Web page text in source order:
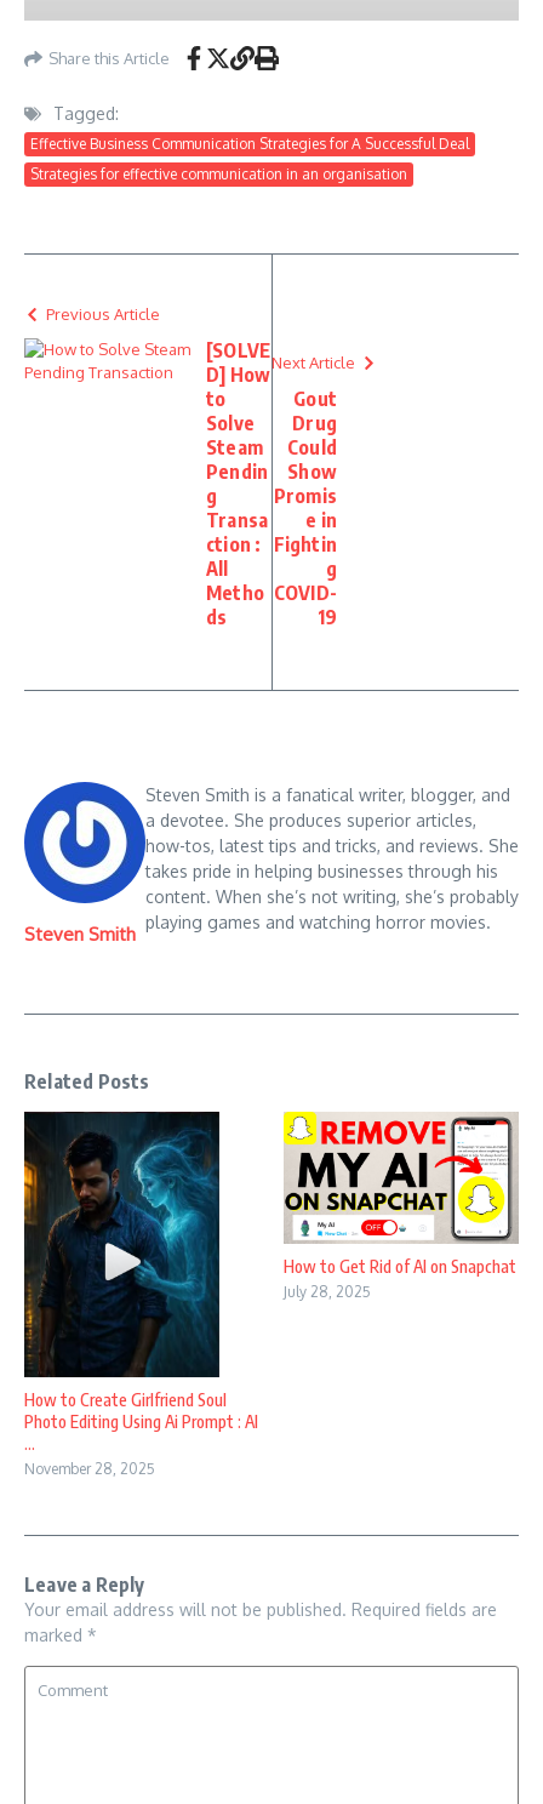
Share this Article
Tagged:
Effective Business Communication Strategies for A Successful Deal
Strategies for effective communication in an organisation
Previous Article
[SOLVE
D] How
to
Solve
Steam
Pendin
g
Transa
ction :
All
Metho
ds
Next Article
Gout
Drug
Could
Show
Promis
e in
Fightin
g
COVID-
19
Steven Smith
Steven Smith is a fanatical writer, blogger, and
a devotee. She produces superior articles,
how-tos, latest tips and tricks, and reviews. She
takes pride in helping businesses through his
content. When she’s not writing, she’s probably
playing games and watching horror movies.
Related Posts
How to Create Girlfriend Soul
Photo Editing Using Ai Prompt : AI
...
November 28, 2025
How to Get Rid of AI on Snapchat
July 28, 2025
Leave a Reply
Your email address will not be published. Required fields are
marked *